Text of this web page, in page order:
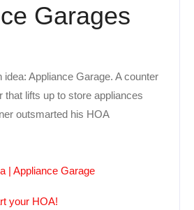
Garages
idea: Appliance Garage. A counter
that lifts up to store appliances
outsmarted his HOA
| Appliance Garage
your HOA!